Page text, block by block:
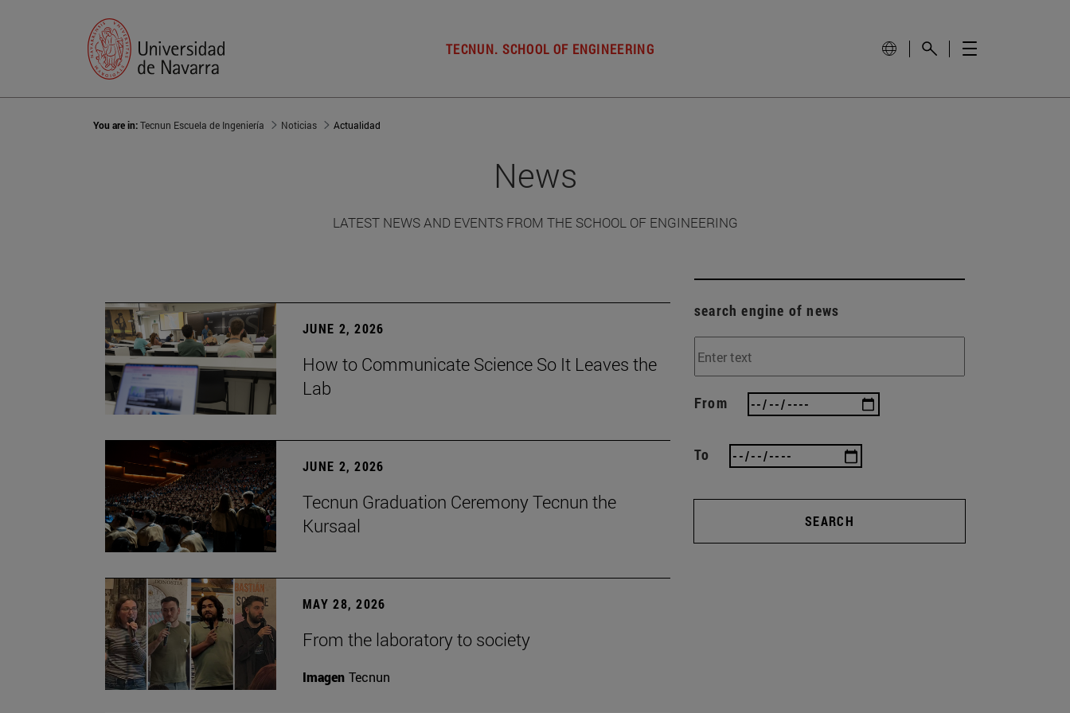
TECNUN. SCHOOL OF ENGINEERING
You are in:Tecnun Escuela de Ingeniería Noticias Actualidad
News
LATEST NEWS AND EVENTS FROM THE SCHOOL OF ENGINEERING
JUNE 2, 2026
How to Communicate Science So It Leaves the
Lab
JUNE 2, 2026
Tecnun Graduation Ceremony Tecnun the
Kursaal
MAY 28, 2026
From the laboratory to society
Imagen Tecnun
search engine of news
From
To
SEARCH